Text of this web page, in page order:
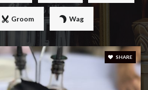
Groom Wag
SHARE